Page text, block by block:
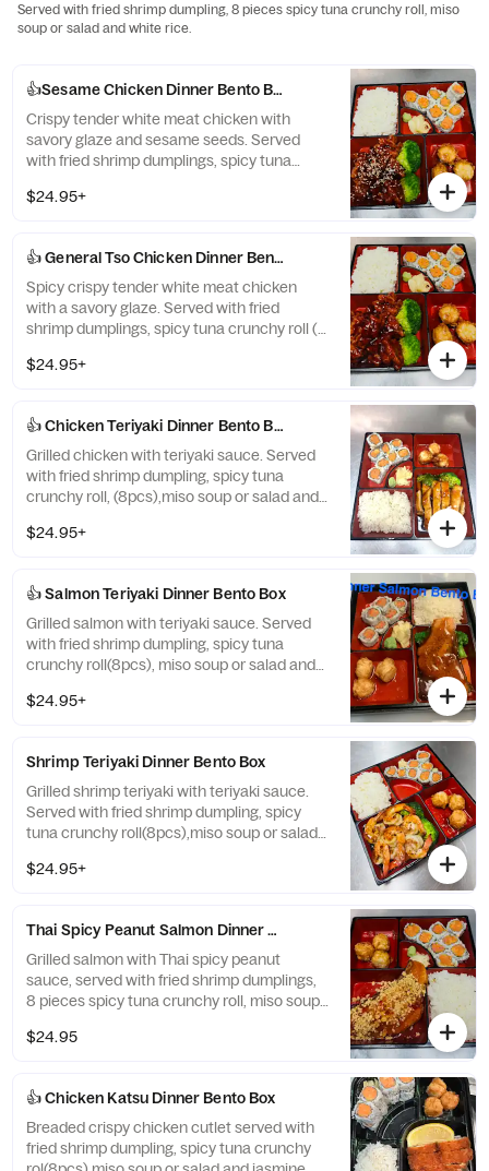
Served with fried shrimp dumpling, 8 pieces spicy tuna crunchy roll, miso
soup or salad and white rice.
👍Sesame Chicken Dinner Bento Box
Crispy tender white meat chicken with
savory glaze and sesame seeds. Served
with fried shrimp dumplings, spicy tuna
white rice.
$24.95+
👍 General Tso Chicken Dinner Bento Box
Spicy crispy tender white meat chicken
with a savory glaze. Served with fried
shrimp dumplings, spicy tuna crunchy roll (8
$24.95+
👍 Chicken Teriyaki Dinner Bento Box
Grilled chicken with teriyaki sauce. Served
with fried shrimp dumpling, spicy tuna
crunchy roll, (8pcs),miso soup or salad and
$24.95+
👍 Salmon Teriyaki Dinner Bento Box
Grilled salmon with teriyaki sauce. Served
with fried shrimp dumpling, spicy tuna
crunchy roll(8pcs), miso soup or salad and
$24.95+
Shrimp Teriyaki Dinner Bento Box
Grilled shrimp teriyaki with teriyaki sauce.
Served with fried shrimp dumpling, spicy
tuna crunchy roll(8pcs),miso soup or salad
$24.95+
Thai Spicy Peanut Salmon Dinner Bento Box
Grilled salmon with Thai spicy peanut
sauce, served with fried shrimp dumplings,
8 pieces spicy tuna crunchy roll, miso soup
$24.95
👍 Chicken Katsu Dinner Bento Box
Breaded crispy chicken cutlet served with
fried shrimp dumpling, spicy tuna crunchy